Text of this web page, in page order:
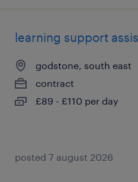
learning support
godstone, south east
contract
£89 - £110 per day
posted 7 august 2026